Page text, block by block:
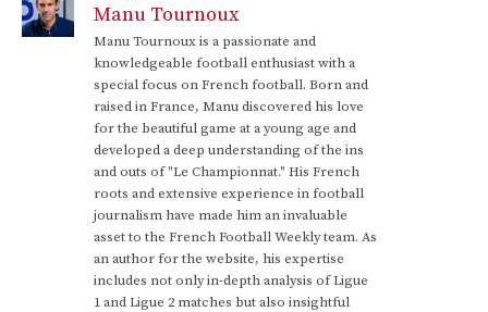
Manu Tournoux
Manu Tournoux is a passionate and
knowledgeable football enthusiast with a
special focus on French football. Born and
raised in France, Manu discovered his love
for the beautiful game at a young age and
developed a deep understanding of the ins
and outs of "Le Championnat." His French
roots and extensive experience in football
journalism have made him an invaluable
asset to the French Football Weekly team. As
an author for the website, his expertise
includes not only in-depth analysis of Ligue
1 and Ligue 2 matches but also insightful